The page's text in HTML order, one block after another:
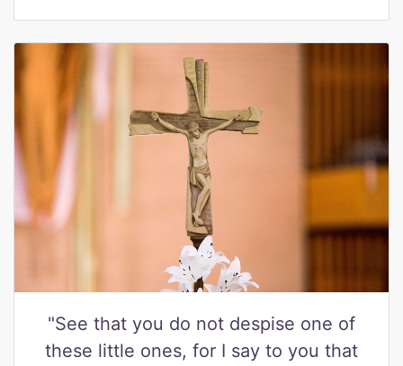
"See that you do not despise one of
these little ones, for I say to you that